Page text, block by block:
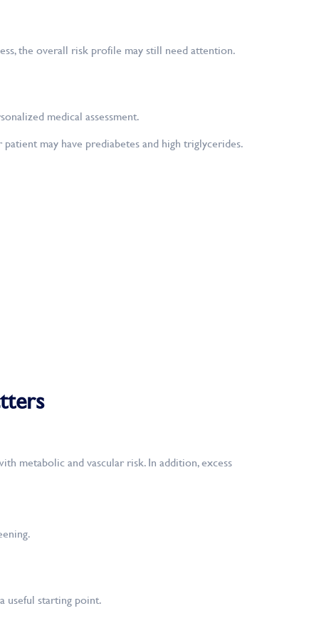
the overall risk profile may still need attention.
medical assessment.
may have prediabetes and high triglycerides.
metabolic and vascular risk. In addition, excess
useful starting point.